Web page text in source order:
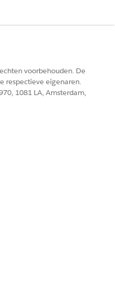
voorbehouden. De
respectieve eigenaren.
1081 LA, Amsterdam,